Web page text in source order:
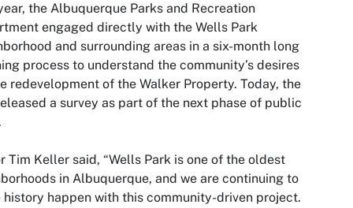
the Albuquerque Parks and Recreation
engaged directly with the Wells Park
and surrounding areas in a six-month long
process to understand the community’s desires
redevelopment of the Walker Property. Today, the
a survey as part of the next phase of public
Tim Keller said, “Wells Park is one of the oldest
in Albuquerque, and we are continuing to
history happen with this community-driven project.